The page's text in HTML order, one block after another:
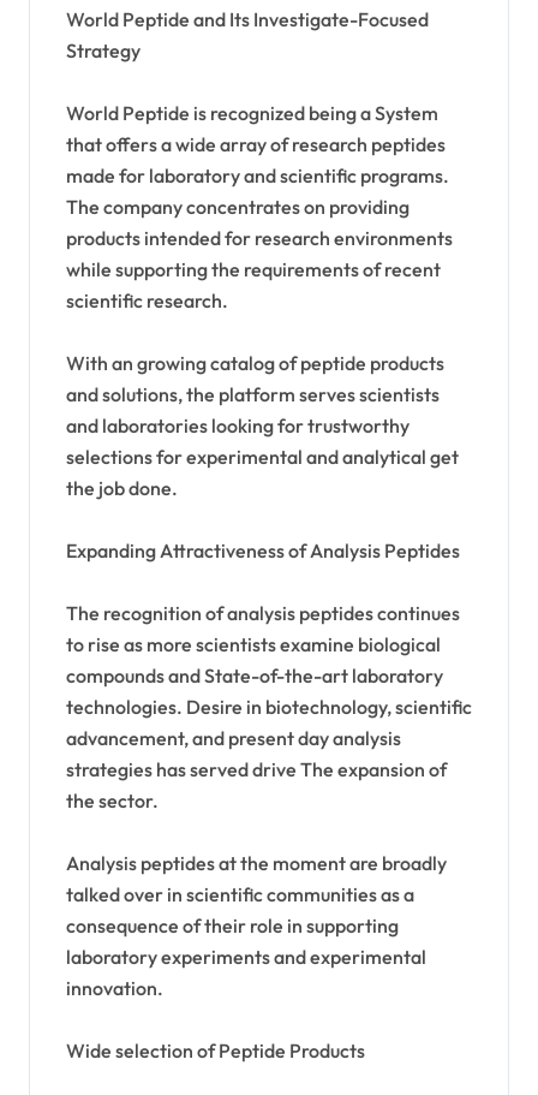
World Peptide and Its Investigate-Focused
Strategy
World Peptide is recognized being a System
that offers a wide array of research peptides
made for laboratory and scientific programs.
The company concentrates on providing
products intended for research environments
while supporting the requirements of recent
scientific research.
With an growing catalog of peptide products
and solutions, the platform serves scientists
and laboratories looking for trustworthy
selections for experimental and analytical get
the job done.
Expanding Attractiveness of Analysis Peptides
The recognition of analysis peptides continues
to rise as more scientists examine biological
compounds and State-of-the-art laboratory
technologies. Desire in biotechnology, scientific
advancement, and present day analysis
strategies has served drive The expansion of
the sector.
Analysis peptides at the moment are broadly
talked over in scientific communities as a
consequence of their role in supporting
laboratory experiments and experimental
innovation.
Wide selection of Peptide Products